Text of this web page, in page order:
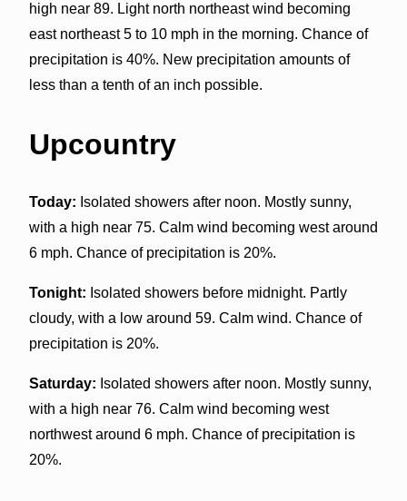
high near 89. Light north northeast wind becoming
east northeast 5 to 10 mph in the morning. Chance of
precipitation is 40%. New precipitation amounts of
less than a tenth of an inch possible.
Upcountry
Today: Isolated showers after noon. Mostly sunny,
with a high near 75. Calm wind becoming west around
6 mph. Chance of precipitation is 20%.
Tonight: Isolated showers before midnight. Partly
cloudy, with a low around 59. Calm wind. Chance of
precipitation is 20%.
Saturday: Isolated showers after noon. Mostly sunny,
with a high near 76. Calm wind becoming west
northwest around 6 mph. Chance of precipitation is
20%.